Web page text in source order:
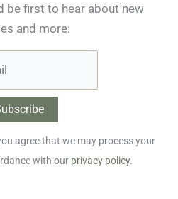
be first to hear about new
and more:
agree that we may process your
with our privacy policy.